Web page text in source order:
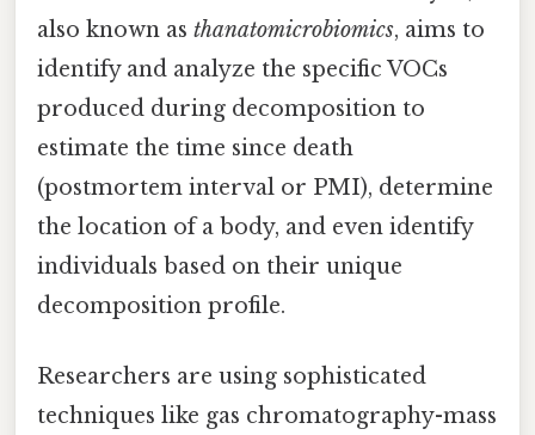
also known as thanatomicrobiomics, aims to
identify and analyze the specific VOCs
produced during decomposition to
estimate the time since death
(postmortem interval or PMI), determine
the location of a body, and even identify
individuals based on their unique
decomposition profile.
Researchers are using sophisticated
techniques like gas chromatography-mass